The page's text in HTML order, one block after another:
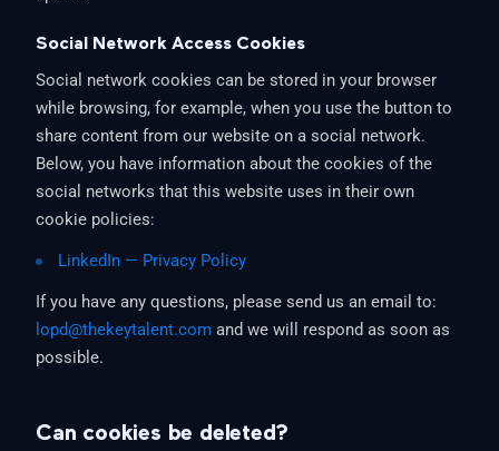
Social Network Access Cookies
Social network cookies can be stored in your browser
while browsing, for example, when you use the button to
share content from our website on a social network.
Below, you have information about the cookies of the
social networks that this website uses in their own
cookie policies:
LinkedIn — Privacy Policy
If you have any questions, please send us an email to:
lopd@thekeytalent.com and we will respond as soon as
possible.
Can cookies be deleted?